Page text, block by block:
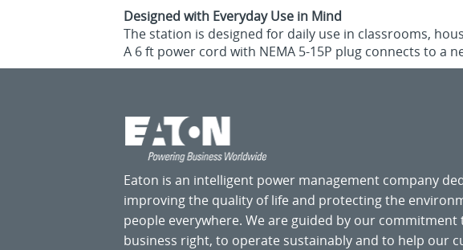
Designed with Everyday Use in Mind
The station is designed for daily use in classrooms,
A 6 ft power cord with NEMA 5-15P plug connects to a
Eaton is an intelligent power management company
improving the quality of life and protecting the
people everywhere. We are guided by our commitment
business right, to operate sustainably and to help our